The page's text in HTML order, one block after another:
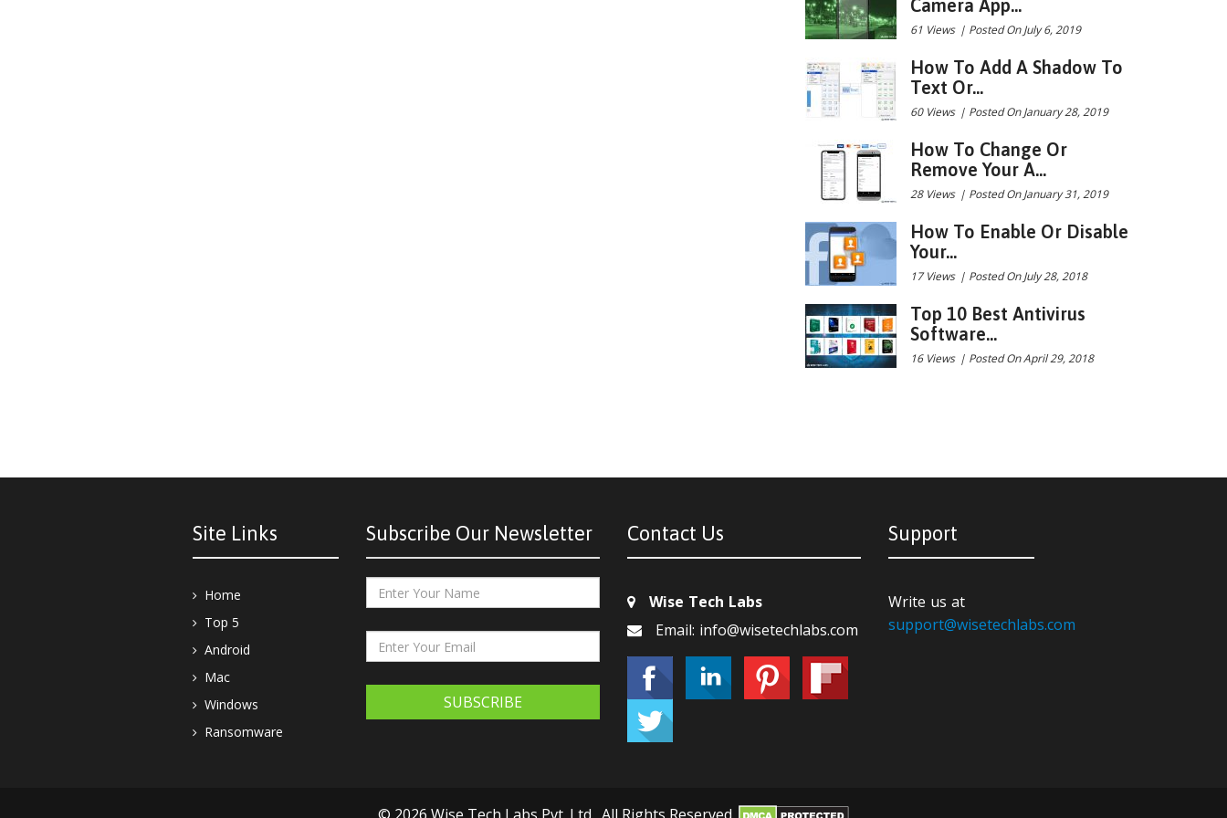
Camera App...
61 Views | Posted On July 6, 2019
How To Add A Shadow To
Text Or...
60 Views | Posted On January 28, 2019
How To Change Or
Remove Your A...
28 Views | Posted On January 31, 2019
How To Enable Or Disable
Your...
17 Views | Posted On July 28, 2018
Top 10 Best Antivirus
Software...
16 Views | Posted On April 29, 2018
Site Links
Home
Top 5
Android
Mac
Windows
Ransomware
Subscribe Our Newsletter
SUBSCRIBE
Contact Us
Wise Tech Labs
Email: info@wisetechlabs.com
Support
Write us at
support@wisetechlabs.com